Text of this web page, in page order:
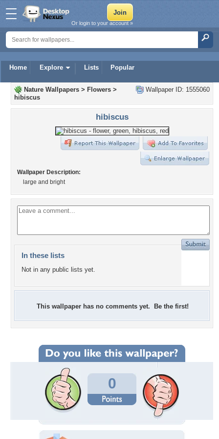
Home Explore Lists Popular
Or login to your account »
Wallpaper ID: 1555060
Nature Wallpapers > Flowers >
hibiscus
hibiscus
Wallpaper Description:
large and bright
In these lists
Not in any public lists yet.
This wallpaper has no comments yet. Be the first!
0